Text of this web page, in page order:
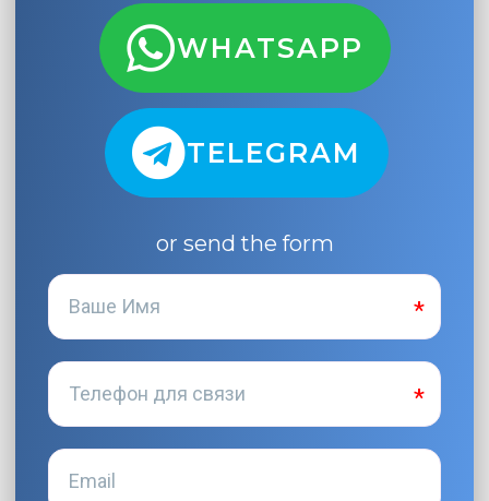
WHATSAPP
TELEGRAM
or send the form